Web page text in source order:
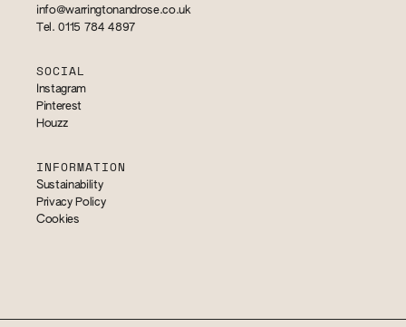
info@warringtonandrose.co.uk
Tel. 0115 784 4897
SOCIAL
Instagram
Pinterest
Houzz
INFORMATION
Sustainability
Privacy Policy
Cookies